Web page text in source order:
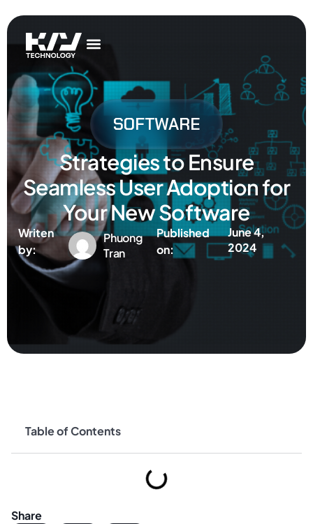
SOFTWARE
Strategies to Ensure
Seamless User Adoption for
Your New Software
Writen
by:
Phuong
Tran
Published
on:
June 4,
2024
Table of Contents
Share